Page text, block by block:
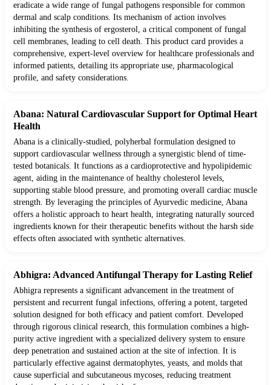
eradicate a wide range of fungal pathogens responsible for common
dermal and scalp conditions. Its mechanism of action involves
inhibiting the synthesis of ergosterol, a critical component of fungal
cell membranes, leading to cell death. This product card provides a
comprehensive, expert-level overview for healthcare professionals and
informed patients, detailing its appropriate use, pharmacological
profile, and safety considerations.
Abana: Natural Cardiovascular Support for Optimal Heart
Health
Abana is a clinically-studied, polyherbal formulation designed to
support cardiovascular wellness through a synergistic blend of time-
tested botanicals. It functions as a cardioprotective and hypolipidemic
agent, aiding in the maintenance of healthy cholesterol levels,
supporting stable blood pressure, and promoting overall cardiac muscle
strength. By leveraging the principles of Ayurvedic medicine, Abana
offers a holistic approach to heart health, integrating naturally sourced
ingredients known for their therapeutic benefits without the harsh side
effects often associated with synthetic alternatives.
Abhigra: Advanced Antifungal Therapy for Lasting Relief
Abhigra represents a significant advancement in the treatment of
persistent and recurrent fungal infections, offering a potent, targeted
solution designed for both efficacy and patient comfort. Developed
through rigorous clinical research, this formulation combines a high-
purity active ingredient with a specialized delivery system to ensure
deep penetration and sustained action at the site of infection. It is
particularly effective against dermatophytes, yeasts, and molds that
cause superficial and subcutaneous mycoses, reducing treatment